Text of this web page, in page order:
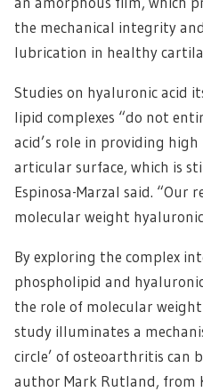
the mechanical integrity
lubrication in healthy
Studies on hyaluronic acid
lipid complexes “do not
acid’s role in providing
articular surface, which is
Espinosa-Marzal said.
molecular weight
By exploring the complex
phospholipid and
the role of molecular
study illuminates a
circle’ of osteoarthritis can
author Mark Rutland, from